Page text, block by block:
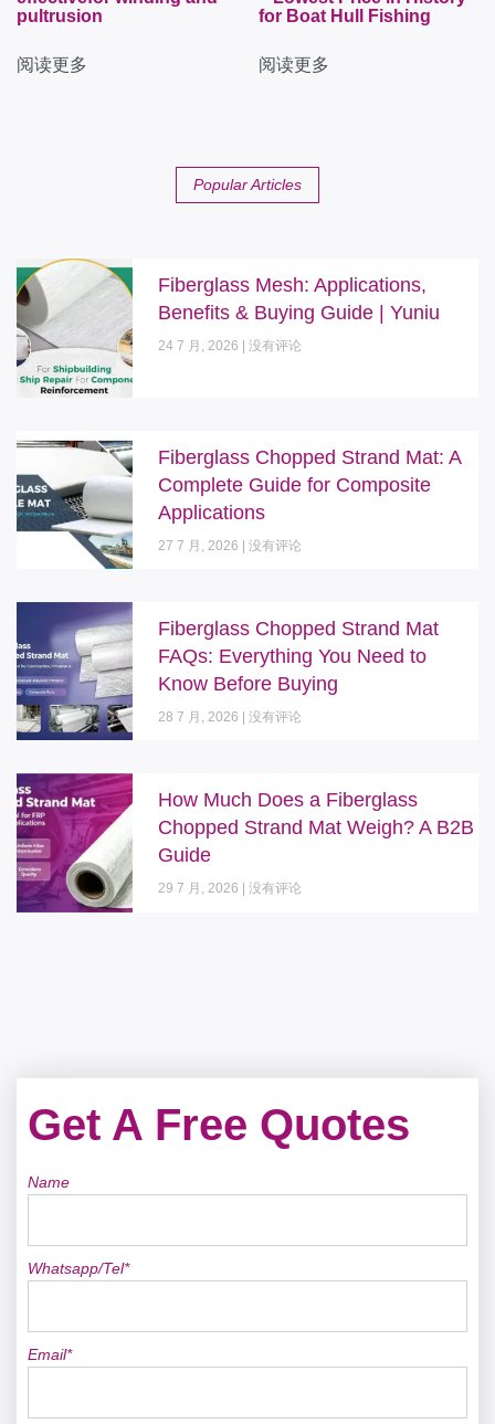
pultrusion
阅读更多
for Boat Hull Fishing
阅读更多
Popular Articles
Fiberglass Mesh: Applications,
Benefits & Buying Guide | Yuniu
24 7 月, 2026 没有评论
Fiberglass Chopped Strand Mat: A
Complete Guide for Composite
Applications
27 7 月, 2026 没有评论
Fiberglass Chopped Strand Mat
FAQs: Everything You Need to
Know Before Buying
28 7 月, 2026 没有评论
How Much Does a Fiberglass
Chopped Strand Mat Weigh? A B2B
Guide
29 7 月, 2026 没有评论
Get A Free Quotes
Name
Whatsapp/Tel*
Email*